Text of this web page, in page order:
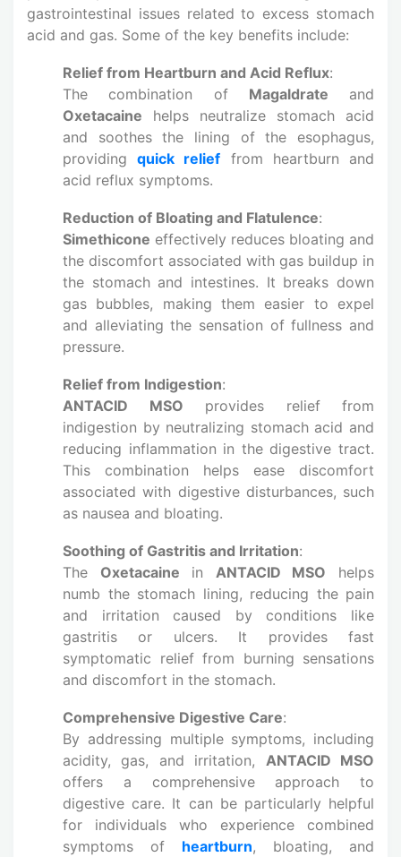
gastrointestinal issues related to excess stomach
acid and gas. Some of the key benefits include:
Relief from Heartburn and Acid Reflux:
The combination of Magaldrate and
Oxetacaine helps neutralize stomach acid
and soothes the lining of the esophagus,
providingquick relief from heartburn and
acid reflux symptoms.
Reduction of Bloating and Flatulence:
Simethicone effectively reduces bloating and
the discomfort associated with gas buildup in
the stomach and intestines. It breaks down
gas bubbles, making them easier to expel
and alleviating the sensation of fullness and
pressure.
Relief from Indigestion:
ANTACID MSO provides relief from
indigestion by neutralizing stomach acid and
reducing inflammation in the digestive tract.
This combination helps ease discomfort
associated with digestive disturbances, such
as nausea and bloating.
Soothing of Gastritis and Irritation:
The Oxetacaine in ANTACID MSO helps
numb the stomach lining, reducing the pain
and irritation caused by conditions like
gastritis or ulcers. It provides fast
symptomatic relief from burning sensations
and discomfort in the stomach.
Comprehensive Digestive Care:
By addressing multiple symptoms, including
acidity, gas, and irritation, ANTACID MSO
offers a comprehensive approach to
digestive care. It can be particularly helpful
for individuals who experience combined
symptoms of heartburn, bloating, and